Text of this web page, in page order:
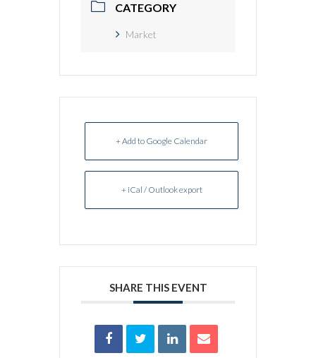
CATEGORY
Market
+ Add to Google Calendar
+ iCal / Outlook export
SHARE THIS EVENT